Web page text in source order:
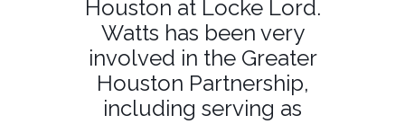
Houston at Locke Lord.
Watts has been very
involved in the Greater
Houston Partnership,
including serving as